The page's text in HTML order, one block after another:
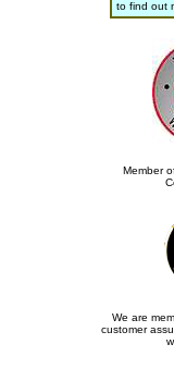
to find out
Member
We are
customer